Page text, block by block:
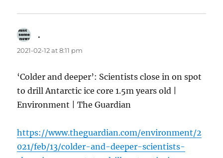
.
2021-02-12 at 8:11 pm
‘Colder and deeper’: Scientists close in on spot
to drill Antarctic ice core 1.5m years old |
Environment | The Guardian
https://www.theguardian.com/environment/2
021/feb/13/colder-and-deeper-scientists-